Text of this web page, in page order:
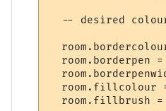
-- desired
room.borderpen =
room.fillcolour
room.fillbrush =